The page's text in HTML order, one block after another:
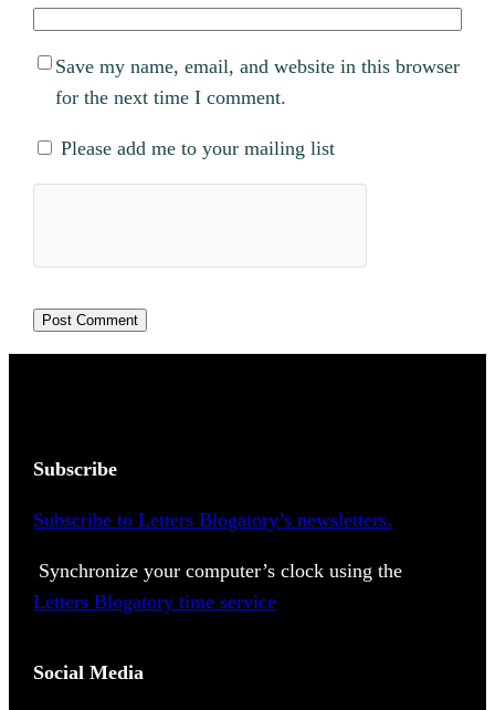
Save my name, email, and website in this browser
for the next time I comment.
Please add me to your mailing list
Subscribe
Subscribe to Letters Blogatory’s newsletters.
Synchronize your computer’s clock using the
Letters Blogatory time service
Social Media